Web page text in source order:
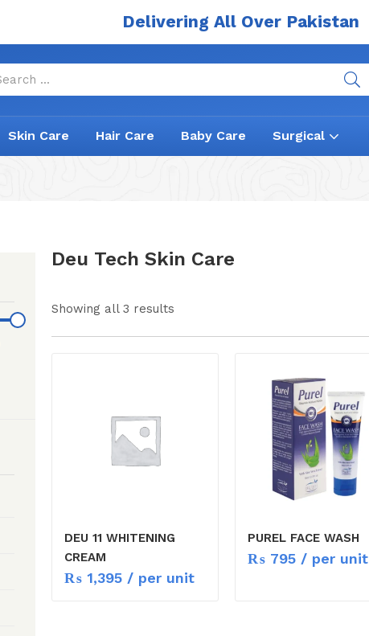
Delivering All Over Pakistan
Skin Care Hair Care Baby Care Surgical
Deu Tech Skin Care
Showing all 3 results
DEU 11 WHITENING
CREAM
₨1,395/ per unit
PUREL FACE WASH
₨795/ per unit